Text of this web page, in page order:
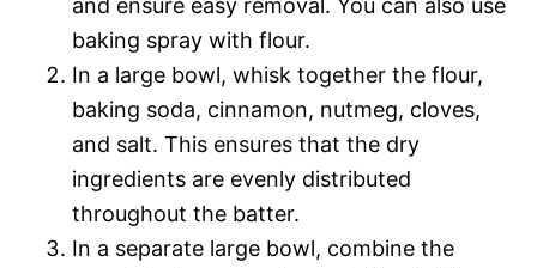
baking spray with flour.
In a large bowl, whisk together the flour,
baking soda, cinnamon, nutmeg, cloves,
and salt. This ensures that the dry
ingredients are evenly distributed
throughout the batter.
In a separate large bowl, combine the